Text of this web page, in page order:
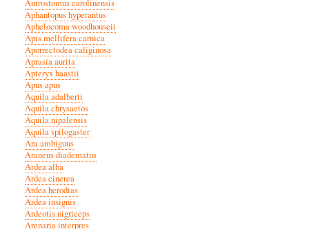
Antrostomus carolinensis
Aphantopus hyperantus
Aphelocoma woodhouseii
Apis mellifera carnica
Aporrectodea caliginosa
Aprasia aurita
Apteryx haastii
Apus apus
Aquila adalberti
Aquila chrysaetos
Aquila nipalensis
Aquila spilogaster
Ara ambiguus
Araneus diadematus
Ardea alba
Ardea cinerea
Ardea herodias
Ardea insignis
Ardeotis nigriceps
Arenaria interpres